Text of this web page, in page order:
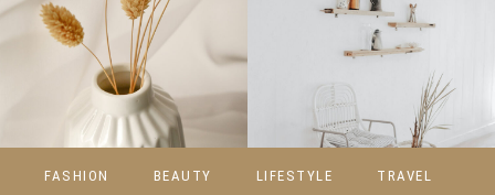
FASHION BEAUTY LIFESTYLE TRAVEL